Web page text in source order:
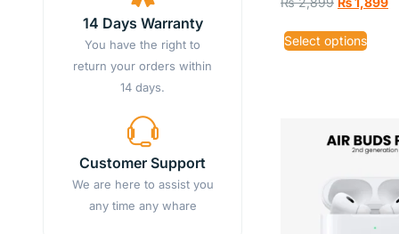
14 Days Warranty
You have the right to
return your orders within
14 days.
Customer Support
We are here to assist you
any time any whare
Select options